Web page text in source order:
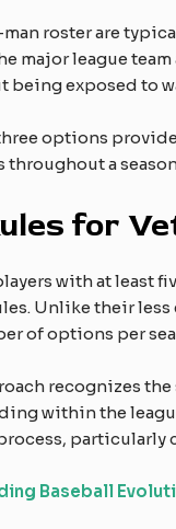
roster are
major league
being exposed to
options
throughout a
for
with at least
Unlike their
of options per
recognizes the
within the
particularly
Baseball